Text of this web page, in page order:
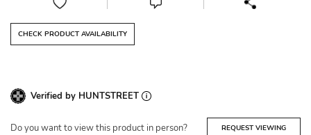
CHECK PRODUCT AVAILABILITY
Verified by HUNTSTREET
Do you want to view this product in person? REQUEST VIEWING